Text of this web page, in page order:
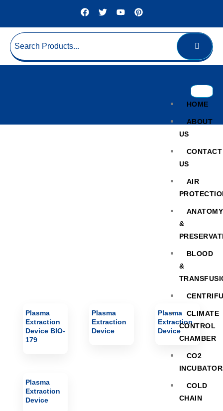
HOME
ABOUT
US
CONTACT
US
AIR
ANATOMY
&
BLOOD
&
CLIMATE
CONTROL
CHAMBER
CO2
COLD
CHAIN
Plasma Extraction Device
Plasma
Extraction
Device BIO-
179
Plasma
Extraction
Device
Plasma
Extraction
Device
Plasma
Extraction
Device